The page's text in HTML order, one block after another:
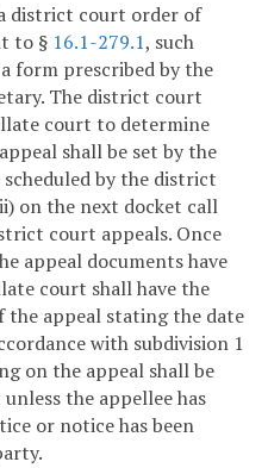
district court order of
to § 16.1-279.1, such
form prescribed by the
The district court
court to determine
shall be set by the
by the district
on the next docket call
court appeals. Once
appeal documents have
court shall have the
the appeal stating the date
with subdivision 1
on the appeal shall be
the appellee has
or notice has been